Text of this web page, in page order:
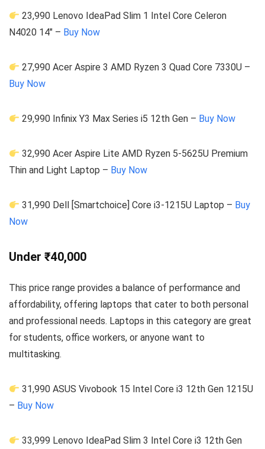
23,990 Lenovo IdeaPad Slim 1 Intel Core Celeron
N4020 14″ – Buy Now
27,990 Acer Aspire 3 AMD Ryzen 3 Quad Core 7330U –
Buy Now
29,990 Infinix Y3 Max Series i5 12th Gen – Buy Now
32,990 Acer Aspire Lite AMD Ryzen 5-5625U Premium
Thin and Light Laptop – Buy Now
31,990 Dell [Smartchoice] Core i3-1215U Laptop – Buy
Now
Under ₹40,000
This price range provides a balance of performance and
affordability, offering laptops that cater to both personal
and professional needs. Laptops in this category are great
for students, office workers, or anyone want to
multitasking.
31,990 ASUS Vivobook 15 Intel Core i3 12th Gen 1215U
– Buy Now
33,999 Lenovo IdeaPad Slim 3 Intel Core i3 12th Gen